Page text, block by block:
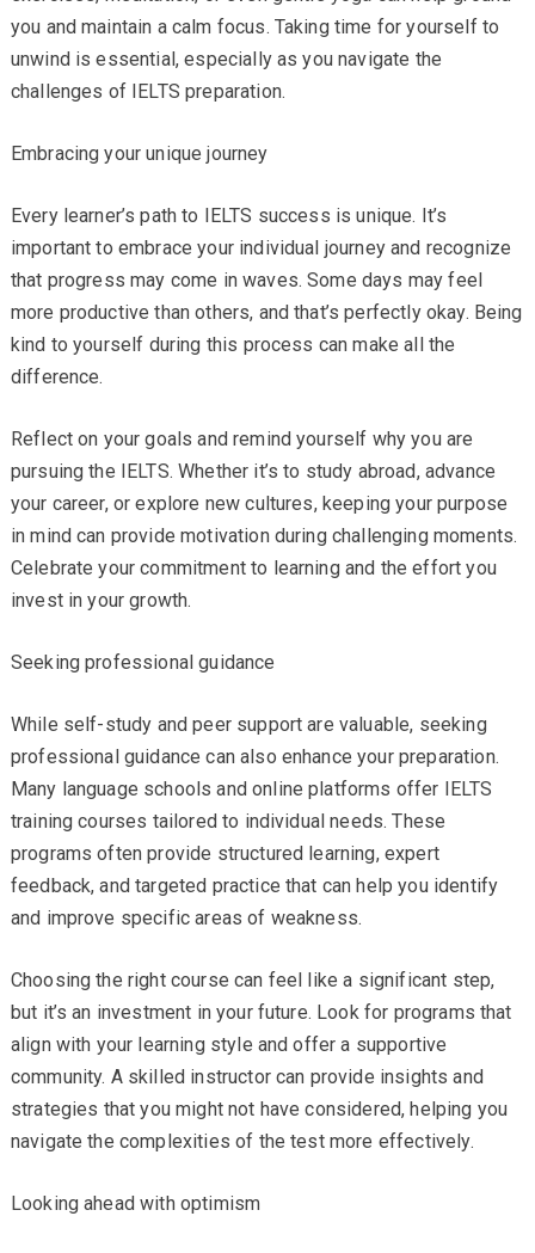
you and maintain a calm focus. Taking time for yourself to
unwind is essential, especially as you navigate the
challenges of IELTS preparation.
Embracing your unique journey
Every learner’s path to IELTS success is unique. It’s
important to embrace your individual journey and recognize
that progress may come in waves. Some days may feel
more productive than others, and that’s perfectly okay. Being
kind to yourself during this process can make all the
difference.
Reflect on your goals and remind yourself why you are
pursuing the IELTS. Whether it’s to study abroad, advance
your career, or explore new cultures, keeping your purpose
in mind can provide motivation during challenging moments.
Celebrate your commitment to learning and the effort you
invest in your growth.
Seeking professional guidance
While self-study and peer support are valuable, seeking
professional guidance can also enhance your preparation.
Many language schools and online platforms offer IELTS
training courses tailored to individual needs. These
programs often provide structured learning, expert
feedback, and targeted practice that can help you identify
and improve specific areas of weakness.
Choosing the right course can feel like a significant step,
but it’s an investment in your future. Look for programs that
align with your learning style and offer a supportive
community. A skilled instructor can provide insights and
strategies that you might not have considered, helping you
navigate the complexities of the test more effectively.
Looking ahead with optimism